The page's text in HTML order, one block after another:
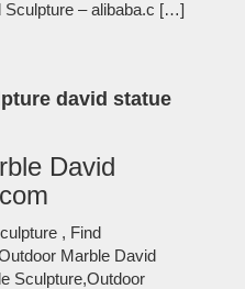
Sculpture – alibaba.c […]
david statue
David
, Find
Marble David
Sculpture,Outdoor